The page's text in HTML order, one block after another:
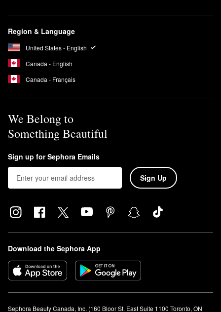
Region & Language
United States - English
Canada - English
Canada - Français
We Belong to
Something Beautiful
Sign up for Sephora Emails
Sign Up
Download the Sephora App
Sephora Beauty Canada, Inc. (160 Bloor St. East Suite 1100 Toronto, ON